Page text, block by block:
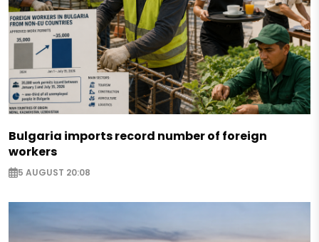
Bulgaria imports record number of foreign
workers
5 AUGUST 20:08